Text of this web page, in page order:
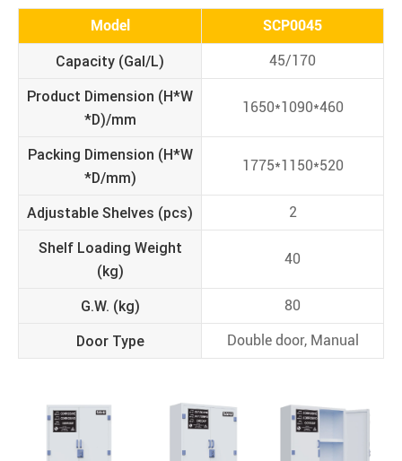
Model SCP0045
Capacity (Gal/L) 45/170
Product Dimension (H*W
*D)/mm
1650*1090*460
Packing Dimension (H*W
*D/mm)
1775*1150*520
Adjustable Shelves (pcs) 2
Shelf Loading Weight
(kg)
40
G.W. (kg) 80
Door Type Double door, Manual